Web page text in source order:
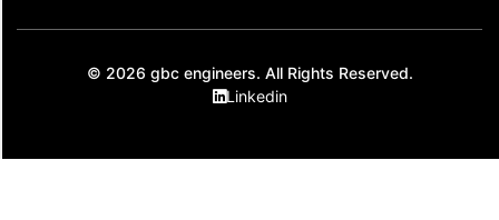
© 2026 gbc engineers. All Rights Reserved.
Linkedin